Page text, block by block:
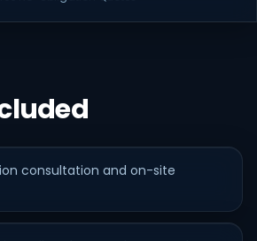
consultation and on-site